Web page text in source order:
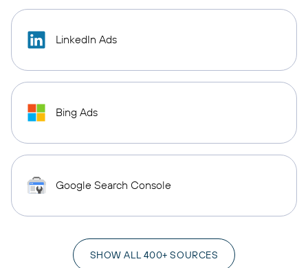
LinkedIn Ads
Bing Ads
Google Search Console
SHOW ALL 400+ SOURCES